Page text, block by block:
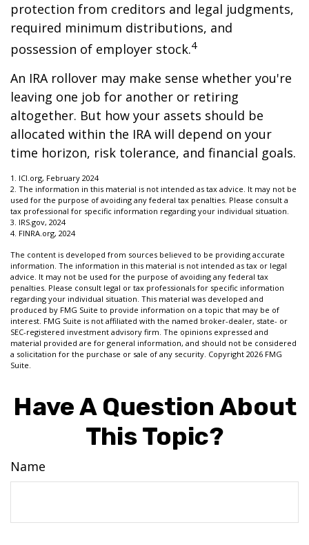
protection from creditors and legal judgments,
required minimum distributions, and
possession of employer stock.4
An IRA rollover may make sense whether you're
leaving one job for another or retiring
altogether. But how your assets should be
allocated within the IRA will depend on your
time horizon, risk tolerance, and financial goals.
1. ICI.org, February 2024
2. The information in this material is not intended as tax advice. It may not be
used for the purpose of avoiding any federal tax penalties. Please consult a
tax professional for specific information regarding your individual situation.
3. IRS.gov, 2024
4. FINRA.org, 2024
The content is developed from sources believed to be providing accurate
information. The information in this material is not intended as tax or legal
advice. It may not be used for the purpose of avoiding any federal tax
penalties. Please consult legal or tax professionals for specific information
regarding your individual situation. This material was developed and
produced by FMG Suite to provide information on a topic that may be of
interest. FMG Suite is not affiliated with the named broker-dealer, state- or
SEC-registered investment advisory firm. The opinions expressed and
material provided are for general information, and should not be considered
a solicitation for the purchase or sale of any security. Copyright 2026 FMG
Suite.
Have A Question About
This Topic?
Name